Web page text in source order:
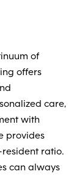
of
offers
care,
with
provides
ratio.
can always